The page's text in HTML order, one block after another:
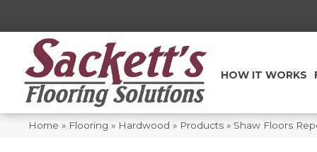
HOW IT WORKS
Home » Flooring » Hardwood » Products » Shaw Floors